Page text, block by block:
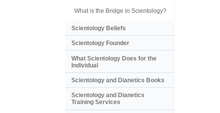
What is the Bridge in Scientology?
Scientology Beliefs
Scientology Founder
What Scientology Does for the
Individual
Scientology and Dianetics Books
Scientology and Dianetics
Training Services